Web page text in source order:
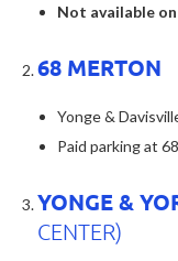
Not available
68 MERTON
Yonge &
Paid parking at
YONGE &
CENTER)